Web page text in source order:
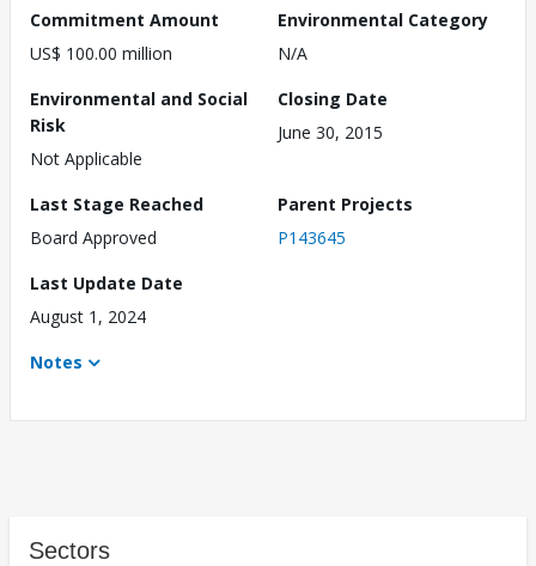
Commitment Amount
US$ 100.00 million
Environmental Category
N/A
Environmental and Social
Risk
Not Applicable
Closing Date
June 30, 2015
Last Stage Reached
Board Approved
Parent Projects
P143645
Last Update Date
August 1, 2024
Notes
Sectors